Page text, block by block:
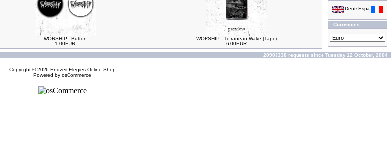
WORSHIP - Button
1.00EUR
WORSHIP - Terranean Wake (Tape)
6.00EUR
Currencies
20903338 requests since Tuesday 12 October, 2004
Copyright © 2026 Endzeit Elegies Online Shop
Powered by osCommerce